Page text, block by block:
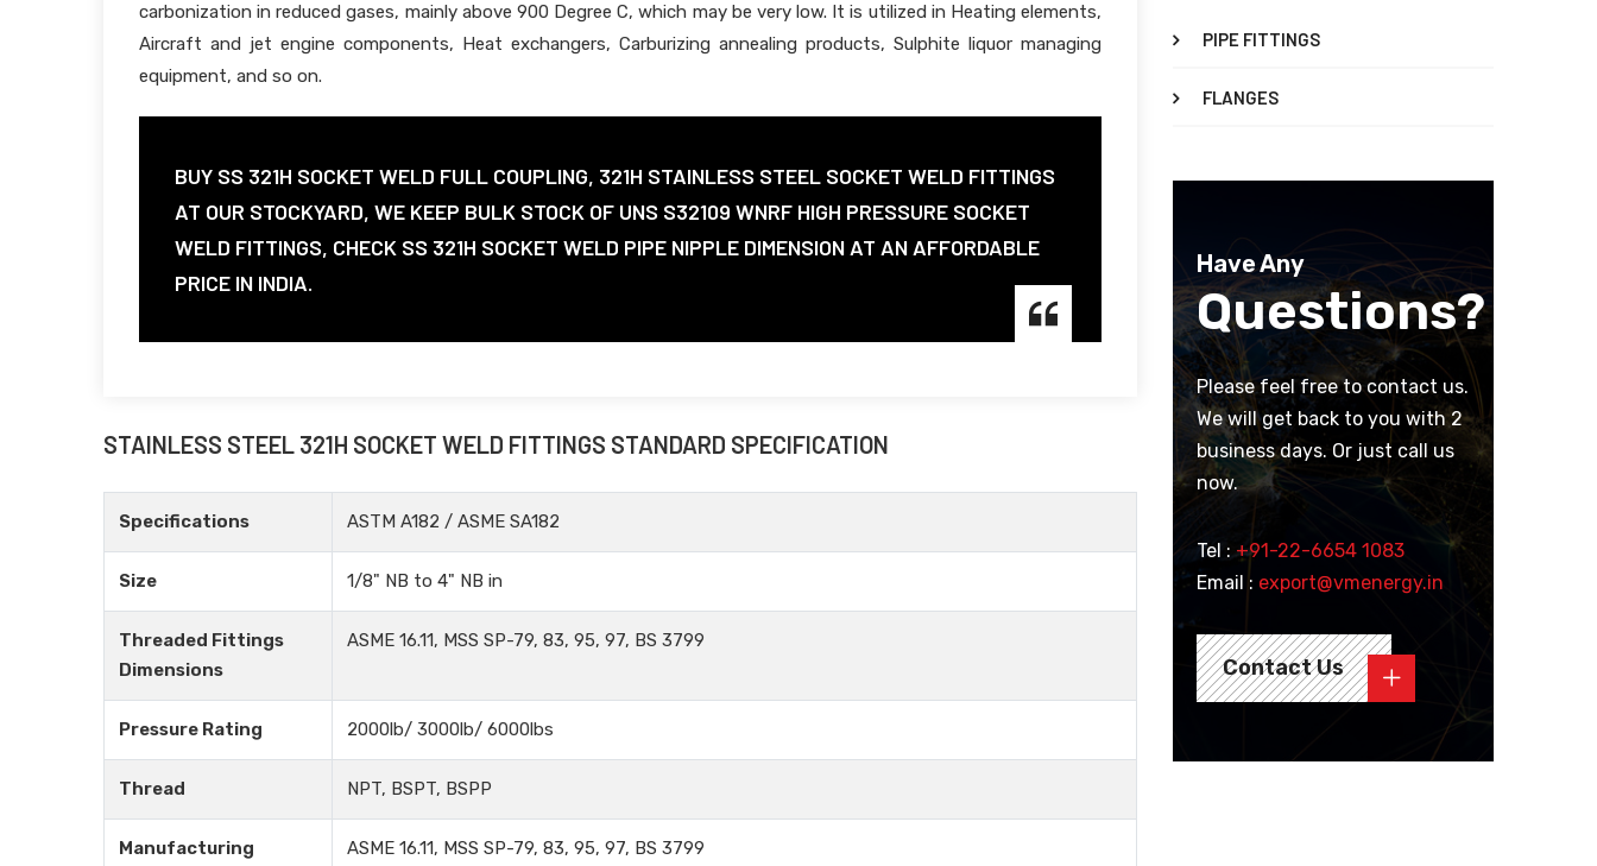
carbonization in reduced gases, mainly above 900 Degree C, which may be very low. It is utilized in Heating elements,
Aircraft and jet engine components, Heat exchangers, Carburizing annealing products, Sulphite liquor managing
equipment, and so on.
BUY SS 321H SOCKET WELD FULL COUPLING, 321H STAINLESS STEEL SOCKET WELD FITTINGS
AT OUR STOCKYARD, WE KEEP BULK STOCK OF UNS S32109 WNRF HIGH PRESSURE SOCKET
WELD FITTINGS, CHECK SS 321H SOCKET WELD PIPE NIPPLE DIMENSION AT AN AFFORDABLE
PRICE IN INDIA.
STAINLESS STEEL 321H SOCKET WELD FITTINGS STANDARD SPECIFICATION
Specifications ASTM A182 / ASME SA182
Size 1/8" NB to 4" NB in
Threaded Fittings
Dimensions
ASME 16.11, MSS SP-79, 83, 95, 97, BS 3799
Pressure Rating 2000lb/ 3000lb/ 6000lbs
Thread NPT, BSPT, BSPP
Manufacturing
ASME 16.11, MSS SP-79, 83, 95, 97, BS 3799
PIPE FITTINGS
FLANGES
Have Any
Questions?
Please feel free to contact us.
We will get back to you with 2
business days. Or just call us
now.
Tel :+91-22-6654 1083
Email : export@vmenergy.in
Contact Us